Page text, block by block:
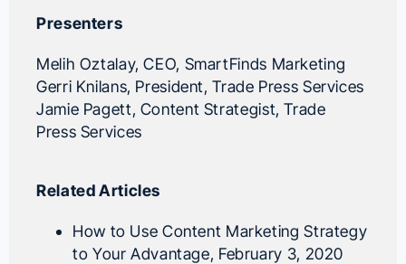
Presenters
Melih Oztalay, CEO, SmartFinds Marketing
Gerri Knilans, President,Trade Press Services
Jamie Pagett, Content Strategist,Trade
Press Services
Related Articles
How to Use Content Marketing Strategy
to Your Advantage, February 3, 2020